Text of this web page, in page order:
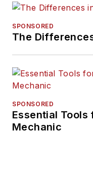
SPONSORED
The
SPONSORED
Essential Tools
Mechanic